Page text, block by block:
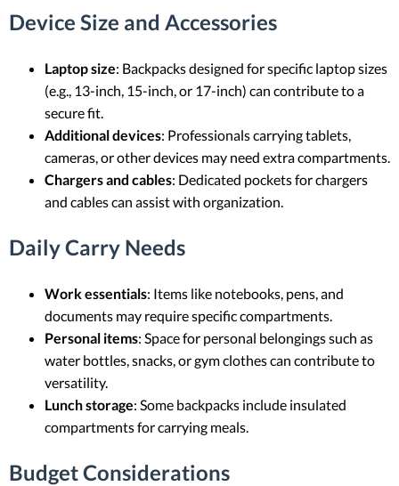
Device Size and Accessories
Laptop size: Backpacks designed for specific laptop sizes
(e.g., 13-inch, 15-inch, or 17-inch) can contribute to a
secure fit.
Additional devices: Professionals carrying tablets,
cameras, or other devices may need extra compartments.
Chargers and cables: Dedicated pockets for chargers
and cables can assist with organization.
Daily Carry Needs
Work essentials: Items like notebooks, pens, and
documents may require specific compartments.
Personal items: Space for personal belongings such as
water bottles, snacks, or gym clothes can contribute to
versatility.
Lunch storage: Some backpacks include insulated
compartments for carrying meals.
Budget Considerations